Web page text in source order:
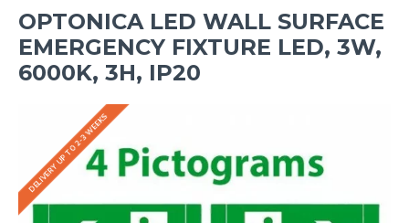
OPTONICA LED WALL SURFACE
EMERGENCY FIXTURE LED, 3W,
6000K, 3H, IP20
DELIVERY UP TO 2-3 WEEKS